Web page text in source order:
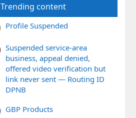
Trending content
Profile Suspended
Suspended service-area
business, appeal denied,
offered video verification but
link never sent — Routing ID
DPNB
GBP Products